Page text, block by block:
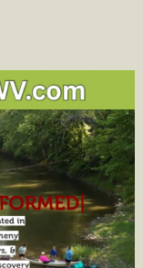
Mountain
Elk
Award